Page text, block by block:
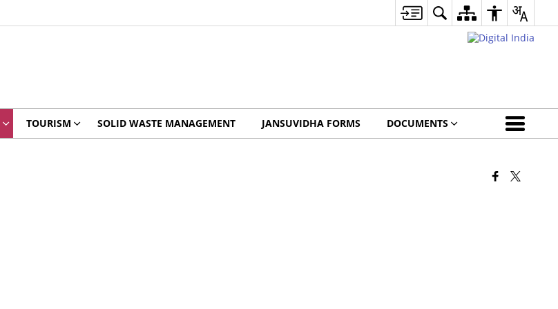
TOURISM SOLID WASTE MANAGEMENT JANSUVIDHA FORMS DOCUMENTS